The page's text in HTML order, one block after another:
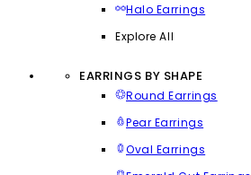
Halo Earrings
Explore All
EARRINGS BY SHAPE
Round Earrings
Pear Earrings
Oval Earrings